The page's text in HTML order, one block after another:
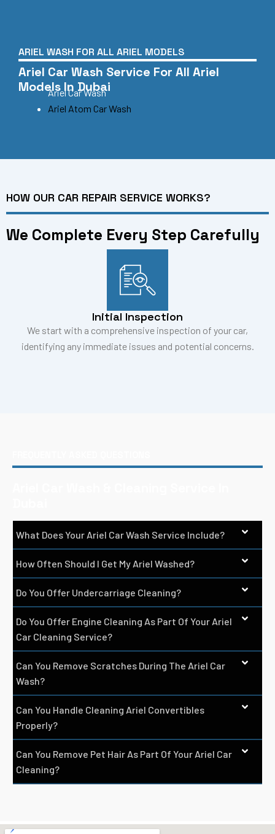
ARIEL WASH FOR ALL ARIEL MODELS
Ariel Car Wash Service For All Ariel
Models In Dubai
Ariel Car Wash
Ariel Atom Car Wash
HOW OUR CAR REPAIR SERVICE WORKS?
We Complete Every Step Carefully
Initial Inspection
We start with a comprehensive inspection of your car,
identifying any immediate issues and potential concerns.
What Does Your Ariel Car Wash Service Include?
How Often Should I Get My Ariel Washed?
Do You Offer Undercarriage Cleaning?
Do You Offer Engine Cleaning As Part Of Your Ariel
Car Cleaning Service?
Can You Remove Scratches During The Ariel Car
Wash?
Can You Handle Cleaning Ariel Convertibles
Properly?
Can You Remove Pet Hair As Part Of Your Ariel Car
Cleaning?